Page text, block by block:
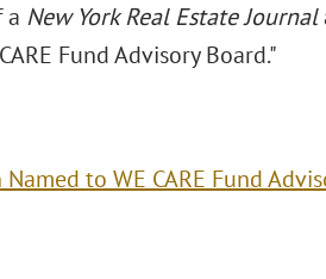
a New York Real Estate Journal
Fund Advisory Board."
to WE CARE Fund